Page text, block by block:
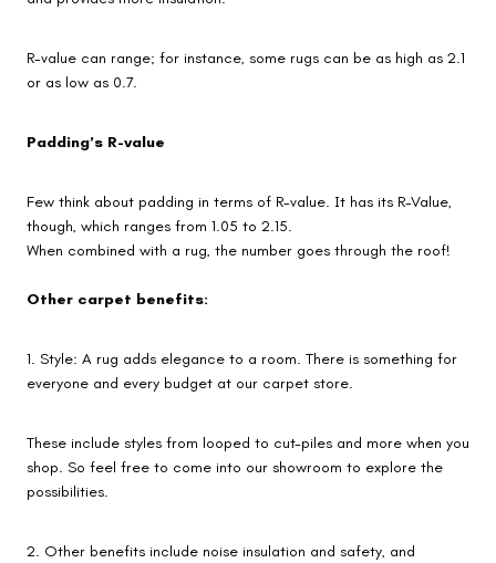
R-value can range; for instance, some rugs can be as high as 2.1
or as low as 0.7.
Padding’s R-value
Few think about padding in terms of R-value. It has its R-Value,
though, which ranges from 1.05 to 2.15.
When combined with a rug, the number goes through the roof!
Other carpet benefits:
1. Style: A rug adds elegance to a room. There is something for
everyone and every budget at our carpet store.
These include styles from looped to cut-piles and more when you
shop. So feel free to come into our showroom to explore the
possibilities.
2. Other benefits include noise insulation and safety, and